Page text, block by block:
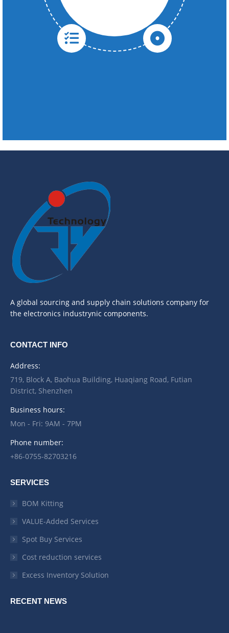
A global sourcing and supply chain solutions company for
the electronics industrynic components.
CONTACT INFO
Address:
719, Block A, Baohua Building, Huaqiang Road, Futian
District, Shenzhen
Business hours:
Mon - Fri: 9AM - 7PM
Phone number:
+86-0755-82703216
SERVICES
BOM Kitting
VALUE-Added Services
Spot Buy Services
Cost reduction services
Excess Inventory Solution
RECENT NEWS